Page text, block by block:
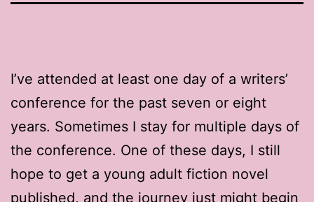
I’ve attended at least one day of a writers’
conference for the past seven or eight
years. Sometimes I stay for multiple days of
the conference. One of these days, I still
hope to get a young adult fiction novel
published, and the journey just might begin